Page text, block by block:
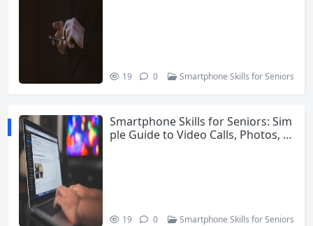
19 0 Smartphone Skills for Seniors
Smartphone Skills for Seniors: Sim
ple Guide to Video Calls, Photos, V
19 0 Smartphone Skills for Seniors